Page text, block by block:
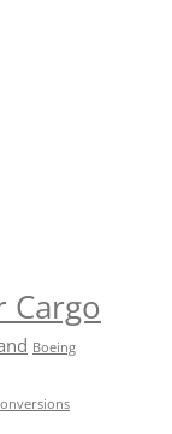
Cargo
Boeing